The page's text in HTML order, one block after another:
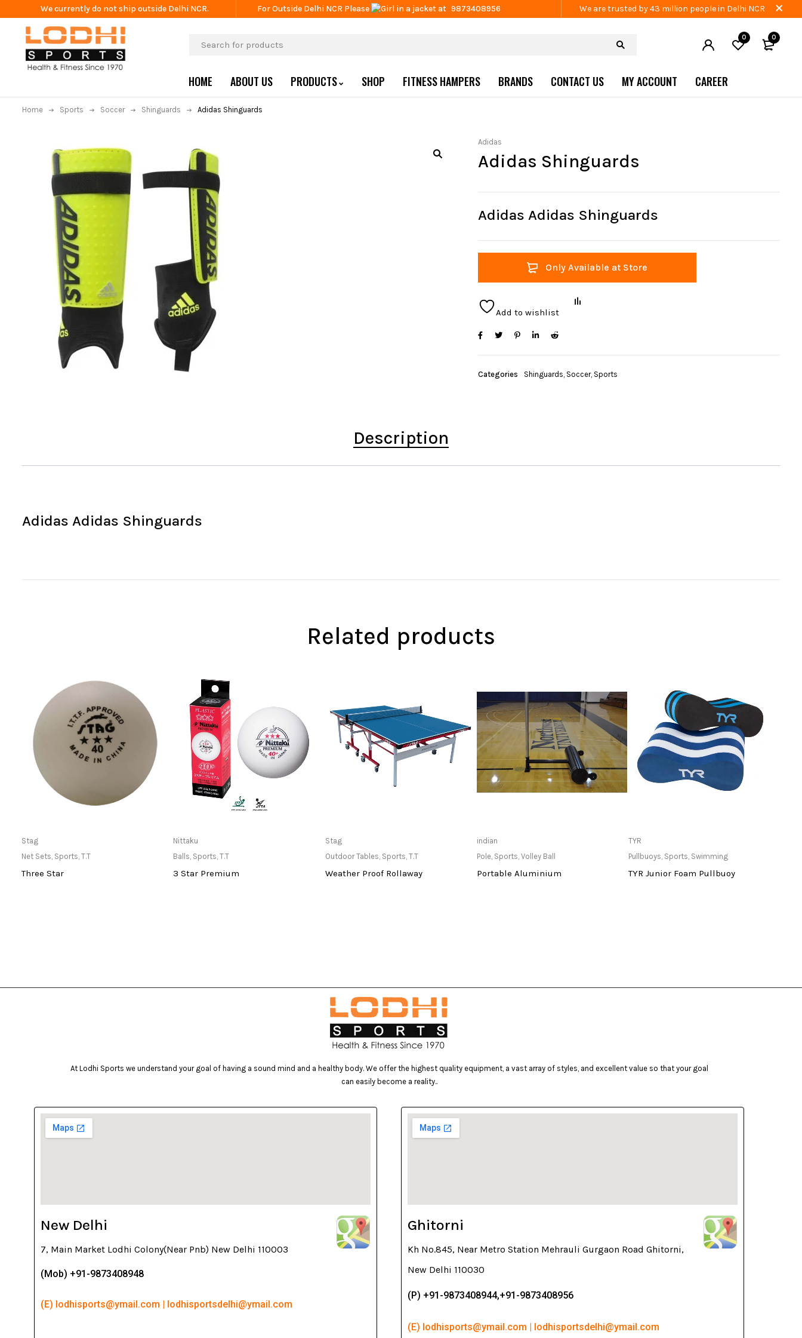
We currently do not ship outside Delhi NCR. For Outside Delhi NCR Please at 9873408956 We are trusted by 43 million people in Delhi NCR
0 0
HOME ABOUT US PRODUCTS SHOP FITNESS HAMPERS BRANDS CONTACT US MY ACCOUNT CAREER
Home Sports Soccer Shinguards Adidas Shinguards
Adidas
Adidas Shinguards
Adidas Adidas Shinguards
Only Available at Store
Add to wishlist
Categories Shinguards, Soccer, Sports
Description
Adidas Adidas Shinguards
Related products
Stag
Net Sets, Sports,T.T
Three Star
Only Available at Store
Nittaku
Balls, Sports,T.T
3 Star Premium
Stag
Outdoor Tables, Sports, T.T
Weather Proof Rollaway
indian
Pole, Sports, Volley Ball
Portable Aluminium
TYR
Pullbuoys, Sports, Swimming
TYR Junior Foam Pullbuoy
At Lodhi Sports we understand your goal of having a sound mind and a healthy body. We offer the highest quality equipment, a vast array of styles, and excellent value so that your goal
can easily become a reality..
New Delhi
7, Main Market Lodhi Colony(Near Pnb) New Delhi 110003
(Mob) +91-9873408948
(E) lodhisports@ymail.com | lodhisportsdelhi@ymail.com
Ghitorni
Kh No.845, Near Metro Station Mehrauli Gurgaon Road Ghitorni,
New Delhi 110030
(P) +91-9873408944,+91-9873408956
(E) lodhisports@ymail.com | lodhisportsdelhi@ymail.com